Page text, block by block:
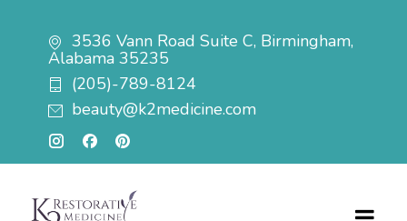
3536 Vann Road Suite C, Birmingham,
Alabama 35235
(205)-789-8124
beauty@k2medicine.com